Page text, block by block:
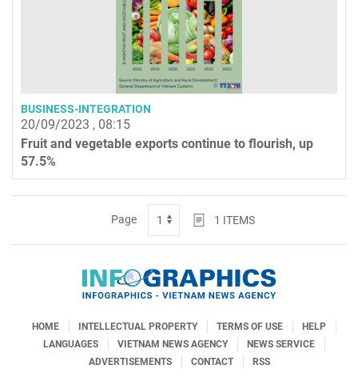
BUSINESS-INTEGRATION
20/09/2023 , 08:15
Fruit and vegetable exports continue to flourish, up
57.5%
Page 1 ITEMS
HOME INTELLECTUAL PROPERTY TERMS OF USE
HELP
LANGUAGES
VIETNAM NEWS AGENCY
NEWS SERVICE
ADVERTISEMENTS
CONTACT RSS